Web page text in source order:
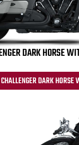
DARK HORSE
DARK HORSE